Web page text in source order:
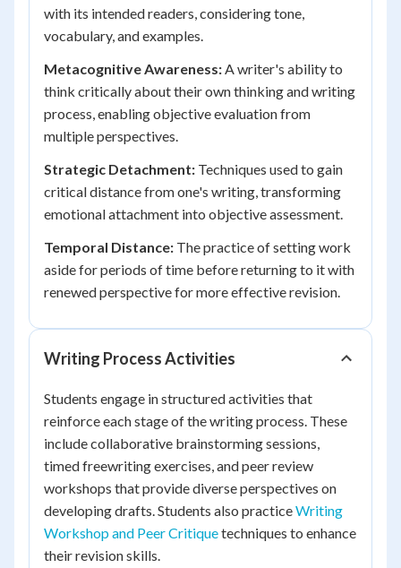
with its intended readers, considering tone,
vocabulary, and examples.
Metacognitive Awareness:A writer's ability to
think critically about their own thinking and writing
process, enabling objective evaluation from
multiple perspectives.
Strategic Detachment: Techniques used to gain
critical distance from one's writing, transforming
emotional attachment into objective assessment.
Temporal Distance: The practice of setting work
aside for periods of time before returning to it with
renewed perspective for more effective revision.
Writing Process Activities
Students engage in structured activities that
reinforce each stage of the writing process. These
include collaborative brainstorming sessions,
timed freewriting exercises, and peer review
workshops that provide diverse perspectives on
developing drafts. Students also practiceWriting
Workshop and Peer Critiquetechniques to enhance
their revision skills.